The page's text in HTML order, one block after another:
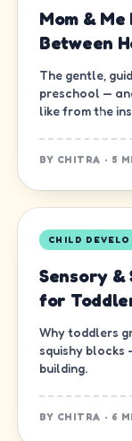
Mom &
Between
The gentle,
preschool —
like from the
BY CHITRA · 5
CHILD
Sensory
for
Why toddlers
squishy blocks
building.
BY CHITRA · 6